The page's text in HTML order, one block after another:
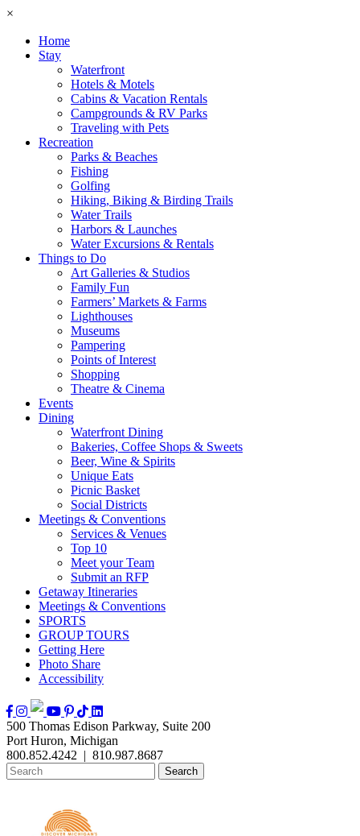
×
Home
Stay
Waterfront
Hotels & Motels
Cabins & Vacation Rentals
Campgrounds & RV Parks
Traveling with Pets
Recreation
Parks & Beaches
Fishing
Golfing
Hiking, Biking & Birding Trails
Water Trails
Harbors & Launches
Water Excursions & Rentals
Things to Do
Art Galleries & Studios
Family Fun
Farmers’ Markets & Farms
Lighthouses
Museums
Pampering
Points of Interest
Shopping
Theatre & Cinema
Events
Dining
Waterfront Dining
Bakeries, Coffee Shops & Sweets
Beer, Wine & Spirits
Unique Eats
Picnic Basket
Social Districts
Meetings & Conventions
Services & Venues
Top 10
Meet your Team
Submit an RFP
Getaway Itineraries
Meetings & Conventions
SPORTS
GROUP TOURS
Getting Here
Photo Share
Accessibility
500 Thomas Edison Parkway, Suite 200
Port Huron, Michigan
800.852.4242 | 810.987.8687